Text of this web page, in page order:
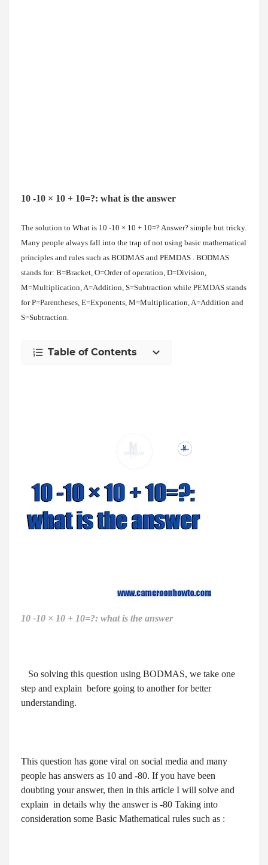
10 -10 × 10 + 10=?: what is the answer
The solution to What is 10 -10 × 10 + 10=? Answer? simple but tricky.
Many people always fall into the trap of not using basic mathematical
principles and rules such as BODMAS and PEMDAS . BODMAS
stands for: B=Bracket, O=Order of operation, D=Division,
M=Multiplication, A=Addition, S=Subtraction while PEMDAS stands
for P=Parentheses, E=Exponents, M=Multiplication, A=Addition and
S=Subtraction.
Table of Contents
10 -10 × 10 + 10=?: what is the answer
So solving this question using BODMAS, we take one
step and explain before going to another for better
understanding.
This question has gone viral on social media and many
people has answers as 10 and -80. If you have been
doubting your answer, then in this article I will solve and
explain in details why the answer is -80 Taking into
consideration some Basic Mathematical rules such as :